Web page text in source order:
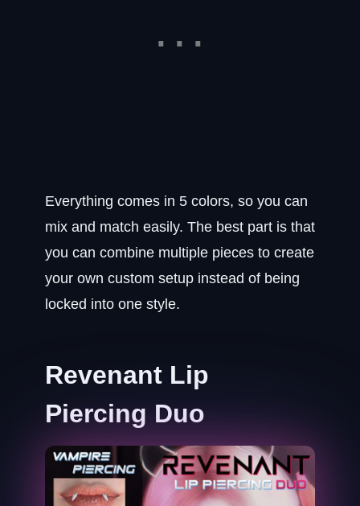
Everything comes in 5 colors, so you can
mix and match easily. The best part is that
you can combine multiple pieces to create
your own custom setup instead of being
locked into one style.
Revenant Lip
Piercing Duo